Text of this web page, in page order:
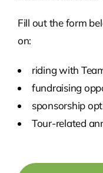
Fill out the form
on:
riding with
fundraising
sponsorship
Tour-related